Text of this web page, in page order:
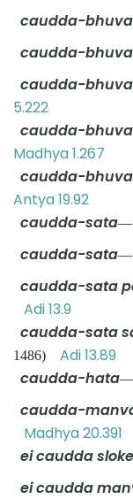
caudda-
caudda-
caudda-
5.222
caudda-
Madhya 1.267
caudda-
Antya 19.92
caudda-sata
caudda-sata
caudda-sata
Adi 13.9
caudda-sata
1486) Adi 13.89
caudda-hata
caudda-
Madhya 20.391
ei caudda sloke
ei caudda